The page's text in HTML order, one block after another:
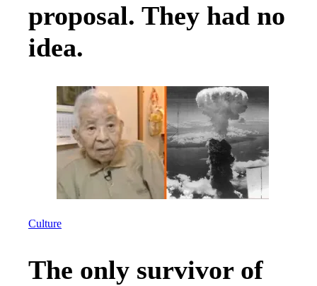
proposal. They had no
idea.
Culture
The only survivor of